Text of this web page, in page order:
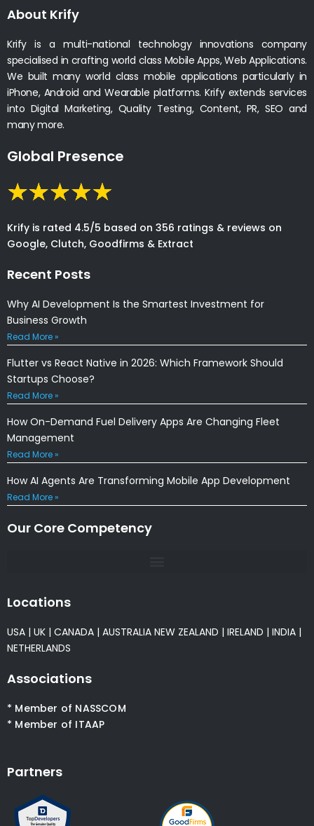
About Krify
Krify is a multi-national technology innovations company
specialised in crafting world class Mobile Apps, Web Applications.
We built many world class mobile applications particularly in
iPhone, Android and Wearable platforms. Krify extends services
into Digital Marketing, Quality Testing, Content, PR, SEO and
many more.
Global Presence
Krify is rated 4.5/5 based on 356 ratings & reviews on
Google, Clutch, Goodfirms & Extract
Recent Posts
Why AI Development Is the Smartest Investment for
Business Growth
Read More »
Flutter vs React Native in 2026: Which Framework Should
Startups Choose?
Read More »
How On-Demand Fuel Delivery Apps Are Changing Fleet
Management
Read More »
How AI Agents Are Transforming Mobile App Development
Read More »
Our Core Competency
Locations
USA | UK | CANADA | AUSTRALIA NEW ZEALAND | IRELAND | INDIA |
NETHERLANDS
Associations
* Member of NASSCOM
* Member of ITAAP
Partners